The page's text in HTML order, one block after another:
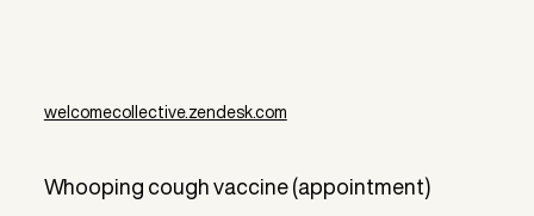
welcomecollective.zendesk.com
Whooping cough vaccine (appointment)